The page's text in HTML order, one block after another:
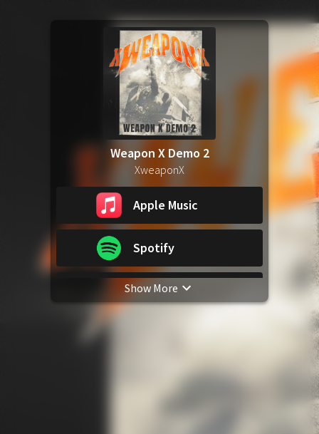
Weapon X Demo 2
XweaponX
Apple Music
Spotify
YouTube Music
iTunes Download
Amazon Download
Show More